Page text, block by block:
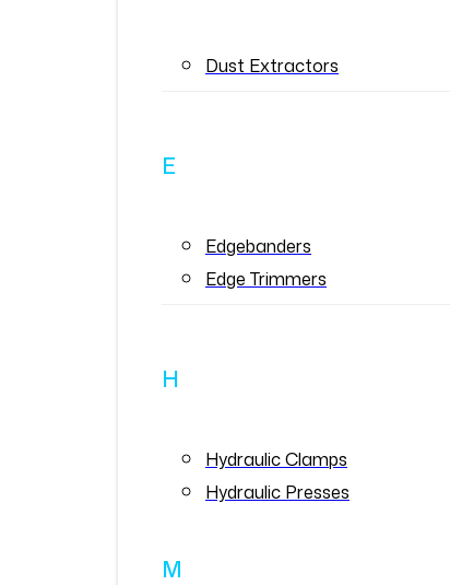
Dust Extractors
E
Edgebanders
Edge Trimmers
H
Hydraulic Clamps
Hydraulic Presses
M